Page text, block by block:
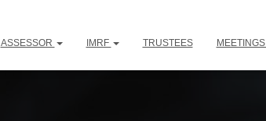
ASSESSOR IMRF TRUSTEES MEETINGS